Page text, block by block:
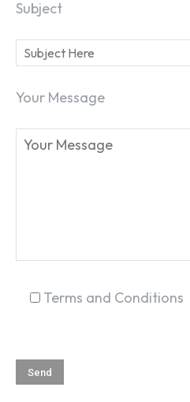
Subject
Your Message
Terms and Conditions